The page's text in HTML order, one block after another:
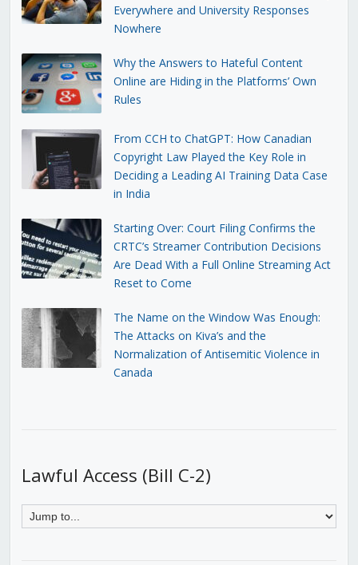
Everywhere and University Responses
Nowhere
Why the Answers to Hateful Content
Online are Hiding in the Platforms’ Own
Rules
From CCH to ChatGPT: How Canadian
Copyright Law Played the Key Role in
Deciding a Leading AI Training Data Case
in India
Starting Over: Court Filing Confirms the
CRTC’s Streamer Contribution Decisions
Are Dead With a Full Online Streaming Act
Reset to Come
The Name on the Window Was Enough:
The Attacks on Kiva’s and the
Normalization of Antisemitic Violence in
Canada
Lawful Access (Bill C-2)